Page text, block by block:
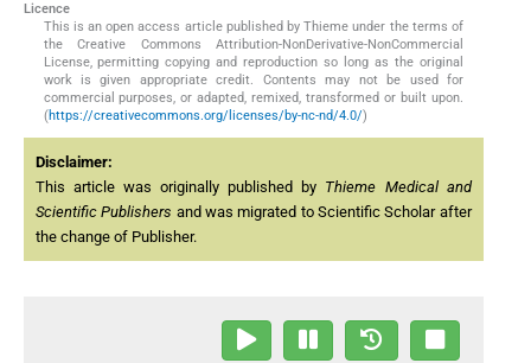
Licence
This is an open access article published by Thieme under the terms of
the Creative Commons Attribution-NonDerivative-NonCommercial
License, permitting copying and reproduction so long as the original
work is given appropriate credit. Contents may not be used for
commercial purposes, or adapted, remixed, transformed or built upon.
(https://creativecommons.org/licenses/by-nc-nd/4.0/)
Disclaimer:
This article was originally published by Thieme Medical and
Scientific Publishers and was migrated to Scientific Scholar after
the change of Publisher.